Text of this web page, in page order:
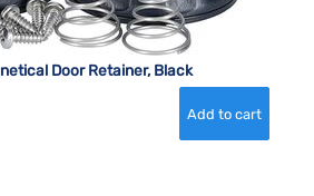
Door Retainer, Black